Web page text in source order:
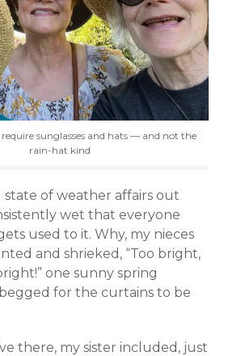
sunglasses and hats — and not the
rain-hat kind
of weather affairs out
wet that everyone
used to it. Why, my nieces
and shrieked, “Too bright,
one sunny spring
for the curtains to be
there, my sister included, just